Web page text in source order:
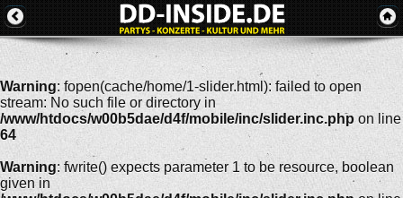
Warning: fopen(cache/home/1-slider.html): failed to open
stream: No such file or directory in
/www/htdocs/w00b5dae/d4f/mobile/inc/slider.inc.php on line
64
Warning: fwrite() expects parameter 1 to be resource, boolean
given in